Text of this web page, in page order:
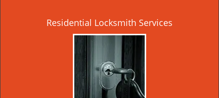
Residential Locksmith Services